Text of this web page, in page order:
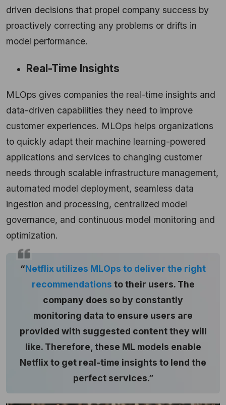
driven decisions that propel company success by
proactively correcting any problems or drifts in
model performance.
Real-Time Insights
MLOps gives companies the real-time insights and
data-driven capabilities they need to improve
customer experiences. MLOps helps organizations
to quickly adapt their machine learning-powered
applications and services to changing customer
needs through scalable infrastructure management,
automated model deployment, seamless data
ingestion and processing, centralized model
governance, and continuous model monitoring and
optimization.
“Netflix utilizes MLOps to deliver the right
recommendations to their users. The
company does so by constantly
monitoring data to ensure users are
provided with suggested content they will
like. Therefore, these ML models enable
Netflix to get real-time insights to lend the
perfect services.”